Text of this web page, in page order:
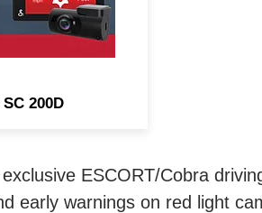
200D
ESCORT/Cobra
early warnings on red light